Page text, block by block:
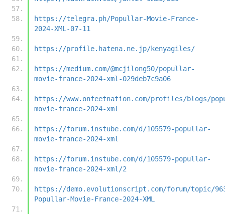
https://telegra.ph/Popullar-Movie-France-
2024-XML-07-11
https://profile.hatena.ne.jp/kenyagiles/
https://medium.com/@mcjilong50/popullar-
movie-france-2024-xml-029deb7c9a06
https://www.onfeetnation.com/profiles/blogs/
movie-france-2024-xml
https://forum.instube.com/d/105579-popullar-
movie-france-2024-xml
https://forum.instube.com/d/105579-popullar-
movie-france-2024-xml/2
https://demo.evolutionscript.com/forum/topic/
Popullar-Movie-France-2024-XML